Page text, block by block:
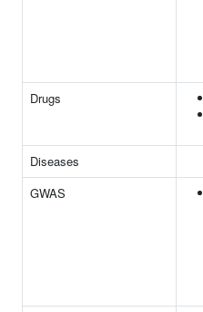
Drugs
Diseases
GWAS